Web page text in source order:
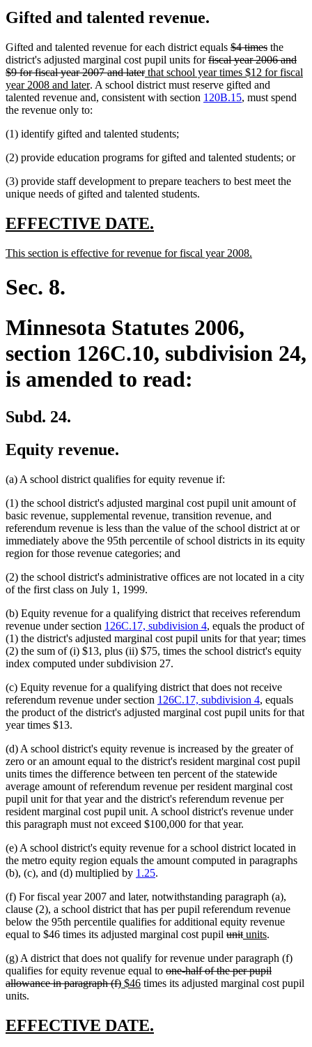
Gifted and talented revenue.
Gifted and talented revenue for each district equals deleted
text
begin
$4 timesdeleted
text
end
the
district's adjusted marginal cost pupil units fordeleted
text
begin
fiscal year 2006 and
$9 for fiscal year 2007 and laterdeleted
text
end
new
text
begin
that school year times $12 for fiscal
year 2008 and laternew
text
end
. A school district must reserve gifted and
talented revenue and, consistent with section 120B.15, must spend
the revenue only to:
(1) identify gifted and talented students;
(2) provide education programs for gifted and talented students; or
(3) provide staff development to prepare teachers to best meet the
unique needs of gifted and talented students.
new
begin
EFFECTIVE DATE.
end
new
begin
This section is effective for revenue for fiscal year 2008.
Sec. 8.
Minnesota Statutes 2006,
section 126C.10, subdivision 24,
is amended to read:
Subd. 24.
Equity revenue.
(a) A school district qualifies for equity revenue if:
(1) the school district's adjusted marginal cost pupil unit amount of
basic revenue, supplemental revenue, transition revenue, and
referendum revenue is less than the value of the school district at or
immediately above the 95th percentile of school districts in its equity
region for those revenue categories; and
(2) the school district's administrative offices are not located in a city
of the first class on July 1, 1999.
(b) Equity revenue for a qualifying district that receives referendum
revenue under section 126C.17, subdivision 4, equals the product of
(1) the district's adjusted marginal cost pupil units for that year; times
(2) the sum of (i) $13, plus (ii) $75, times the school district's equity
index computed under subdivision 27.
(c) Equity revenue for a qualifying district that does not receive
referendum revenue under section 126C.17, subdivision 4, equals
the product of the district's adjusted marginal cost pupil units for that
year times $13.
(d) A school district's equity revenue is increased by the greater of
zero or an amount equal to the district's resident marginal cost pupil
units times the difference between ten percent of the statewide
average amount of referendum revenue per resident marginal cost
pupil unit for that year and the district's referendum revenue per
resident marginal cost pupil unit. A school district's revenue under
this paragraph must not exceed $100,000 for that year.
(e) A school district's equity revenue for a school district located in
the metro equity region equals the amount computed in paragraphs
(b), (c), and (d) multiplied by 1.25.
(f) For fiscal year 2007 and later, notwithstanding paragraph (a),
clause (2), a school district that has per pupil referendum revenue
below the 95th percentile qualifies for additional equity revenue
equal to $46 times its adjusted marginal cost pupil deleted
begin
unitdeleted
end
new
begin
unitsnew
end
.
(g) A district that does not qualify for revenue under paragraph (f)
qualifies for equity revenue equal to deleted
text
one-half of the per pupil
allowance in paragraph (f)deleted
new
$46new
times its adjusted marginal cost pupil
units.
new
EFFECTIVE DATE.